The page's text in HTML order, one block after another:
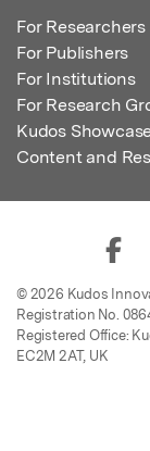
For Researchers
For Publishers
For Institutions
For Research
Kudos Showcase
Content and
© 2026 Kudos
Registration No.
Registered Office:
EC2M 2AT, UK